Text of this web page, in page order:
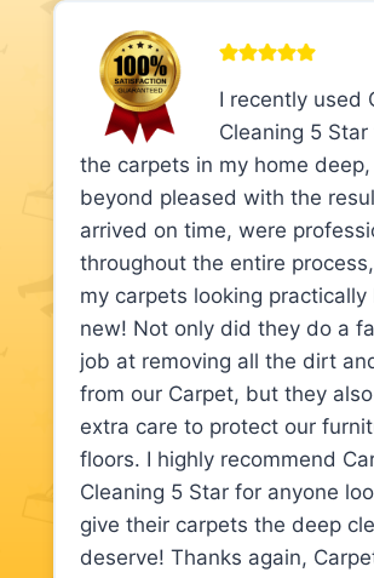
I recently used
Cleaning 5
the carpets in my home
beyond pleased with the
arrived on time, were
throughout the entire
my carpets looking practically
new! Not only did they do a
job at removing all the dirt
from our Carpet, but they
extra care to protect our
floors. I highly recommend
Cleaning 5 Star for anyone
give their carpets the deep
deserve! Thanks again,